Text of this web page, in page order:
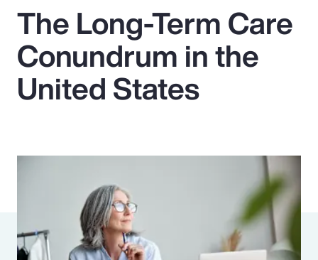
Popular Searches
Insurance
Parametrics
Risk Management
The Long-Term Care
Conundrum in the
United States